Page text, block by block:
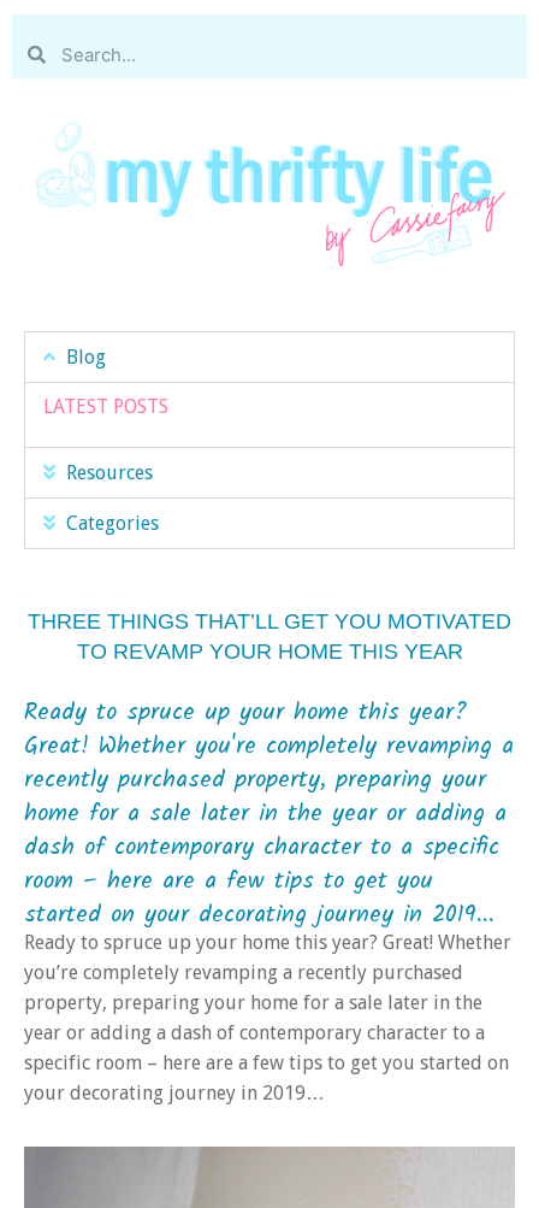
Blog
LATEST POSTS
Resources
Categories
THREE THINGS THAT’LL GET YOU MOTIVATED
TO REVAMP YOUR HOME THIS YEAR
Ready to spruce up your home this year?
Great! Whether you're completely revamping a
recently purchased property, preparing your
home for a sale later in the year or adding a
dash of contemporary character to a specific
room – here are a few tips to get you
started on your decorating journey in 2019...
Ready to spruce up your home this year? Great! Whether
you’re completely revamping a recently purchased
property, preparing your home for a sale later in the
year or adding a dash of contemporary character to a
specific room – here are a few tips to get you started on
your decorating journey in 2019…